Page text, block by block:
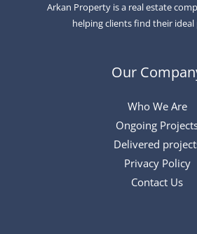
Arkan Property is a real estate
helping clients find their
Our
Who We Are
Ongoing
Delivered
Privacy Policy
Contact Us